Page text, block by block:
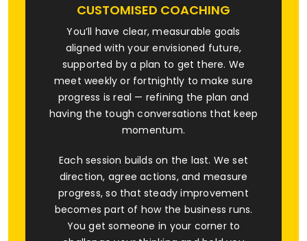
CUSTOMISED COACHING
You’ll have clear, measurable goals
aligned with your envisioned future,
supported by a plan to get there. We
meet weekly or fortnightly to make sure
progress is real — refining the plan and
having the tough conversations that keep
momentum.
Each session builds on the last. We set
direction, agree actions, and measure
progress, so that steady improvement
becomes part of how the business runs.
You get someone in your corner to